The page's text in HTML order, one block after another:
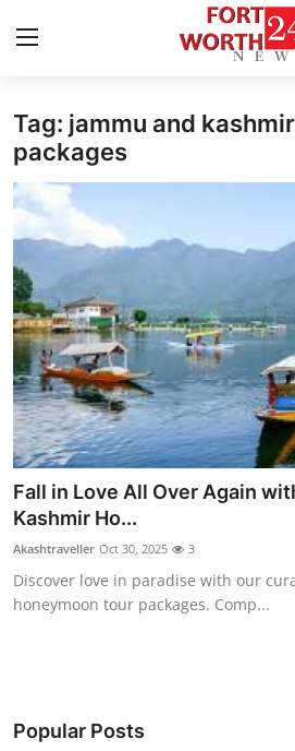
Home
Press Release
Contact
Privacy Policy
About
News Network
Health
Submit Press Release
Guest Posting
Business
Tag: jammu and
packages
Fall in Love All Over Again
Kashmir Ho...
Akashtraveller Oct 30, 2025 3
Discover love in paradise with our
honeymoon tour packages. Comp...
Popular Posts